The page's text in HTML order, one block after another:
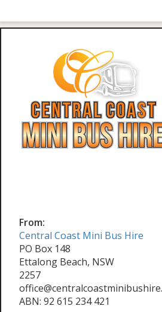
From:
Central Coast Mini Bus Hire
PO Box 148
Ettalong Beach, NSW
2257
ABN: 92 615 234 421